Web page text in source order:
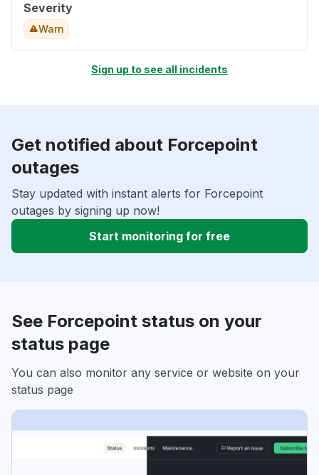
Severity
Warn
Sign up to see all incidents
Get notified about Forcepoint
outages
Stay updated with instant alerts for Forcepoint
outages by signing up now!
Start monitoring for free
See Forcepoint status on your
status page
You can also monitor any service or website on your
status page